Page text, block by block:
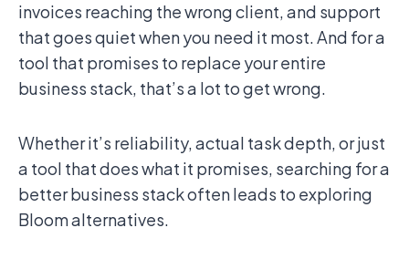
invoices reaching the wrong client, and support
that goes quiet when you need it most. And for a
tool that promises to replace your entire
business stack, that’s a lot to get wrong.
Whether it’s reliability, actual task depth, or just
a tool that does what it promises, searching for a
better business stack often leads to exploring
Bloom alternatives.